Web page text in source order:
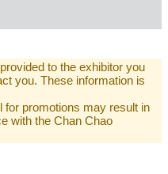
to the exhibitor you
you. These information is
for promotions may result in
with the Chan Chao